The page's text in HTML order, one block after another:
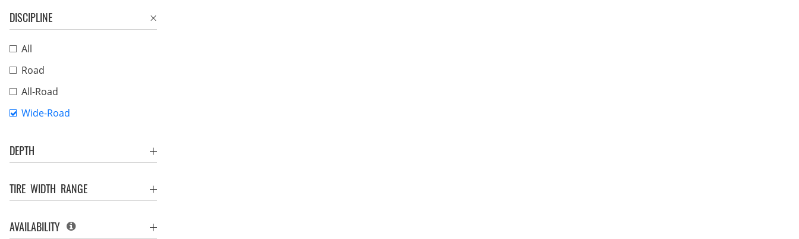
DISCIPLINE
All
Road
All-Road
Wide-Road
DEPTH
TIRE WIDTH RANGE
AVAILABILITY